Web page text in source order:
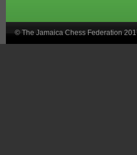
© The Jamaica Chess Federation